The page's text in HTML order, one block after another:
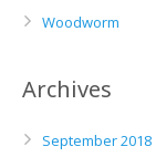
Woodworm
Archives
September 2018